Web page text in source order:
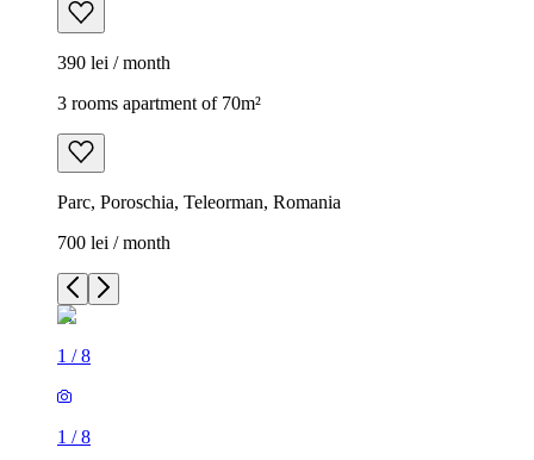
390 lei / month
3 rooms apartment of 70m²
Parc, Poroschia, Teleorman, Romania
700 lei / month
1 /8
1 /8